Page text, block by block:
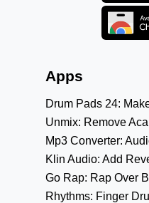
Apps
Drum Pads 24:
Unmix: Remove
Mp3 Converter:
Klin Audio: Add
Go Rap: Rap Over
Rhythms: Finger